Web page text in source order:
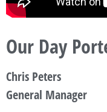
Our Day
Chris Peters
General Manager